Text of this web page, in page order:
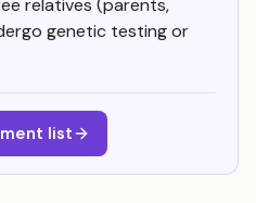
relatives (parents,
genetic testing or
list